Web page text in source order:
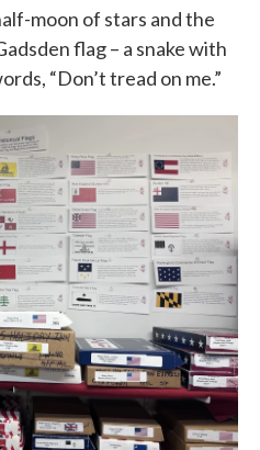
moon of stars and the
flag – a snake with
“Don’t tread on me.”